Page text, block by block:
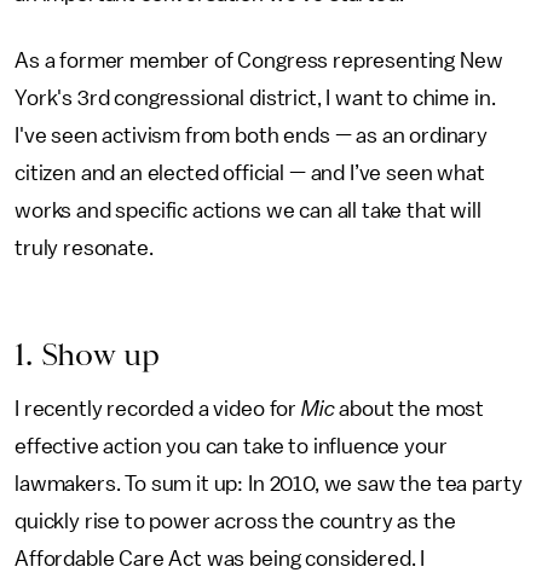
As a former member of Congress representing New
York's 3rd congressional district, I want to chime in.
I've seen activism from both ends — as an ordinary
citizen and an elected official — and I’ve seen what
works and specific actions we can all take that will
truly resonate.
1. Show up
I recently recorded a video for Micabout the most
effective action you can take to influence your
lawmakers. To sum it up: In 2010, we saw the tea party
quickly rise to power across the country as the
Affordable Care Act was being considered. I